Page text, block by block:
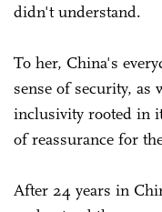
didn't understand.
To her, China's
sense of security, as
inclusivity rooted in
of reassurance for
After 24 years in